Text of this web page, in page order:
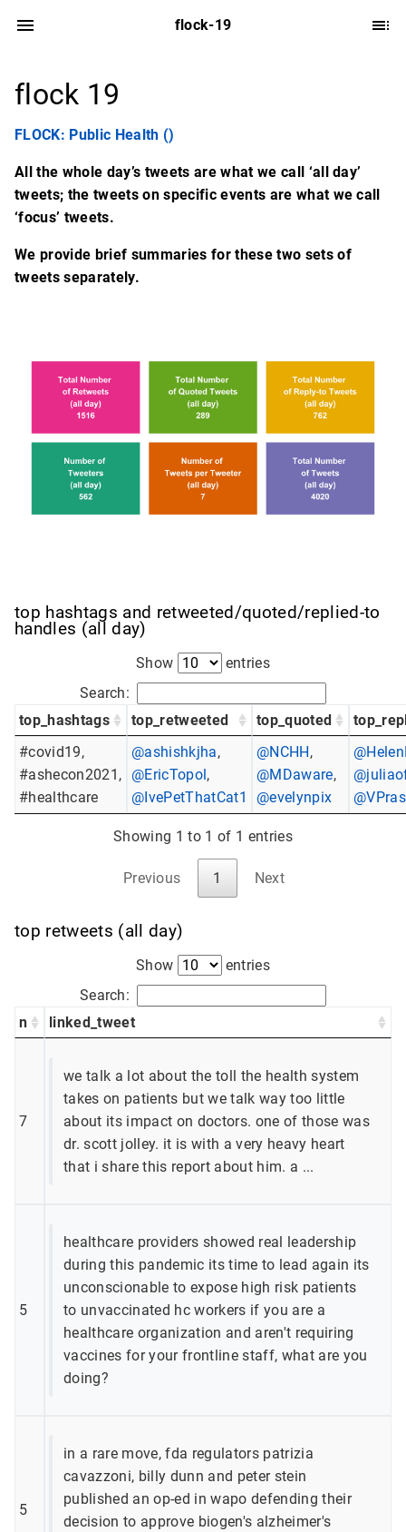
flock-19
flock 19
FLOCK: Public Health ()
All the whole day’s tweets are what we call ‘all day’
tweets; the tweets on specific events are what we call
‘focus’ tweets.
We provide brief summaries for these two sets of
tweets separately.
top hashtags and retweeted/quoted/replied-to
handles (all day)
Show
entries
Search:
top_hashtags
top_retweeted top_quoted
#covid19,
#ashecon2021,
#healthcare
@ashishkjha,
@EricTopol ,
@IvePetThatCat1
@NCHH ,
@MDaware,
@evelynpix
Showing 1 to 1 of 1 entries
Previous 1 Next
top retweets (all day)
Show
entries
Search:
n
linked_tweet
7
we talk a lot about the toll the health system
takes on patients but we talk way too little
about its impact on doctors. one of those was
dr. scott jolley. it is with a very heavy heart
that i share this report about him. a ...
5
healthcare providers showed real leadership
during this pandemic its time to lead again its
unconscionable to expose high risk patients
to unvaccinated hc workers if you are a
healthcare organization and aren't requiring
vaccines for your frontline staff, what are you
doing?
5
in a rare move, fda regulators patrizia
cavazzoni, billy dunn and peter stein
published an op-ed in wapo defending their
decision to approve biogen's alzheimer's